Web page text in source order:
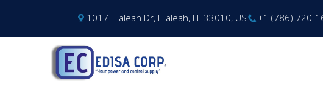
1017 Hialeah Dr, Hialeah, FL 33010, US +1 (786) 720-